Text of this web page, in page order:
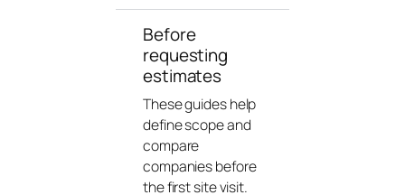
Before
requesting
estimates
These guides help
define scope and
compare
companies before
the first site visit.